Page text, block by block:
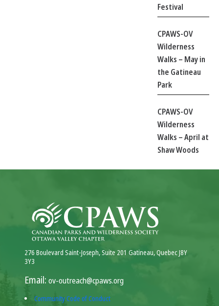
Festival
CPAWS-OV
Wilderness
Walks – May in
the Gatineau
Park
CPAWS-OV
Wilderness
Walks – April at
Shaw Woods
276 Boulevard Saint-Joseph, Suite 201 Gatineau, Quebec J8Y
3Y3
Email: ov-outreach@cpaws.org
Community Code of Conduct